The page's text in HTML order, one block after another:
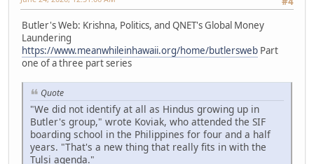
Butler's Web: Krishna, Politics, and QNET's Global Money
Laundering
https://www.meanwhileinhawaii.org/home/butlersweb Part
one of a three part series
Quote
"We did not identify at all as Hindus growing up in
Butler's group," wrote Koviak, who attended the SIF
boarding school in the Philippines for four and a half
years. "That's a new thing that really fits in with the
Tulsi agenda."